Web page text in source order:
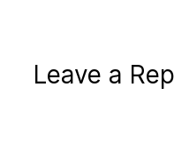
Leave a